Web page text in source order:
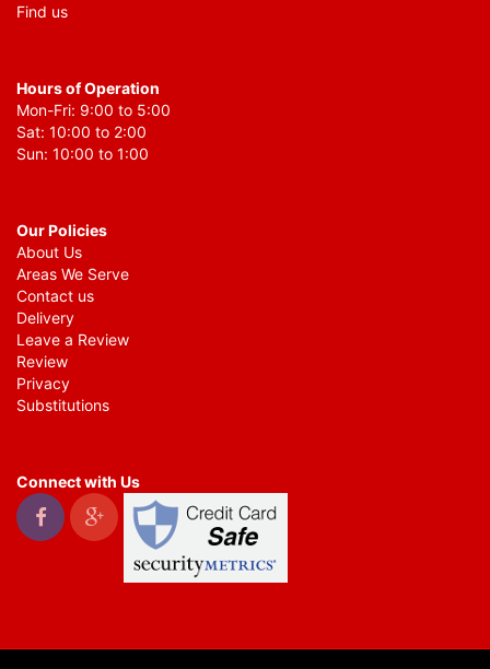
Find us
Hours of Operation
Mon-Fri: 9:00 to 5:00
Sat: 10:00 to 2:00
Sun: 10:00 to 1:00
Our Policies
About Us
Areas We Serve
Contact us
Delivery
Leave a Review
Review
Privacy
Substitutions
Connect with Us